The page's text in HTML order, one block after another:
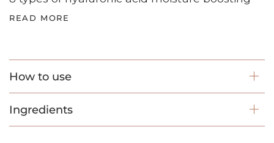
READ MORE
How to use
Ingredients